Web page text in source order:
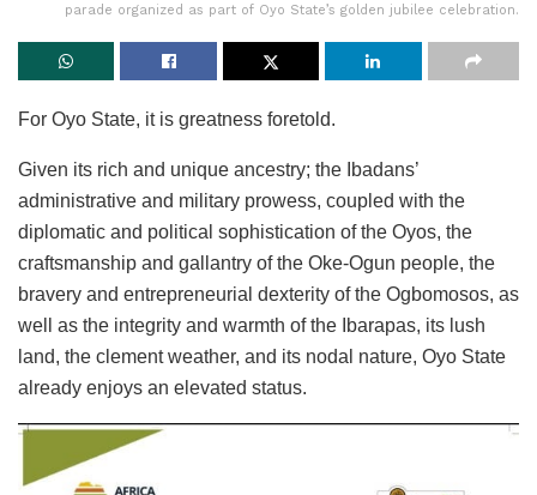
parade organized as part of Oyo State’s golden jubilee celebration.
For Oyo State, it is greatness foretold.
Given its rich and unique ancestry; the Ibadans’
administrative and military prowess, coupled with the
diplomatic and political sophistication of the Oyos, the
craftsmanship and gallantry of the Oke-Ogun people, the
bravery and entrepreneurial dexterity of the Ogbomosos, as
well as the integrity and warmth of the Ibarapas, its lush
land, the clement weather, and its nodal nature, Oyo State
already enjoys an elevated status.